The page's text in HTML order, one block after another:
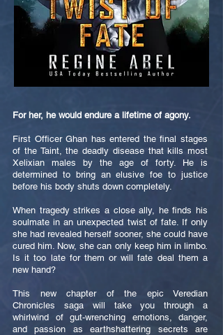
For her, he would endure a lifetime of agony.
First Officer Ghan has entered the final stages
of the Taint, the deadly disease that kills most
Xelixian males by the age of forty. He is
determined to bring an elusive foe to justice
before his body shuts down completely.
When tragedy strikes a close ally, he finds his
soulmate in an unexpected twist of fate. If only
she had revealed herself sooner, she could have
cured him. Now, she can only keep him in limbo.
Is it too late for them or will fate deal them a
new hand?
This new chapter of the epic Veredian
Chronicles saga will take you through a
whirlwind of gut-wrenching emotions, danger,
and passion as earthshattering secrets are